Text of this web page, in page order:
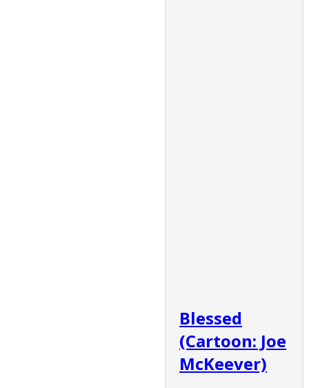
Blessed
(Cartoon: Joe
McKeever)